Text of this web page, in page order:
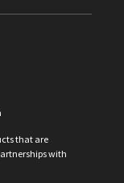
that are
with